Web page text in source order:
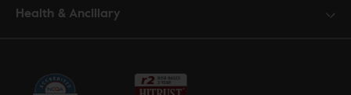
Health & Ancillary